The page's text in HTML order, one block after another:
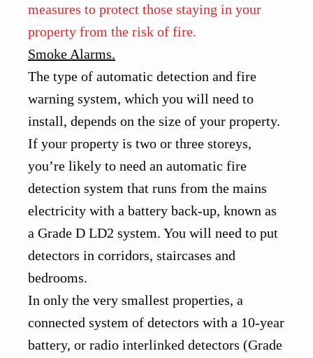
measures to protect those staying in your
property from the risk of fire.
Smoke Alarms.
The type of automatic detection and fire
warning system, which you will need to
install, depends on the size of your property.
If your property is two or three storeys,
you’re likely to need an automatic fire
detection system that runs from the mains
electricity with a battery back-up, known as
a Grade D LD2 system. You will need to put
detectors in corridors, staircases and
bedrooms.
In only the very smallest properties, a
connected system of detectors with a 10-year
battery, or radio interlinked detectors (Grade